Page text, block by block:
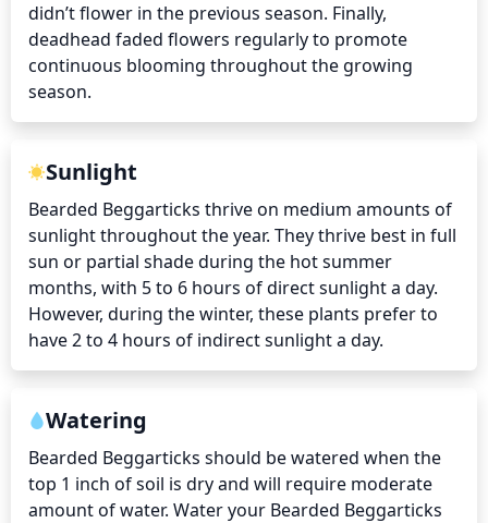
didn’t flower in the previous season. Finally,
deadhead faded flowers regularly to promote
continuous blooming throughout the growing
season.
Sunlight
Bearded Beggarticks thrive on medium amounts of
sunlight throughout the year. They thrive best in full
sun or partial shade during the hot summer
months, with 5 to 6 hours of direct sunlight a day.
However, during the winter, these plants prefer to
have 2 to 4 hours of indirect sunlight a day.
Watering
Bearded Beggarticks should be watered when the
top 1 inch of soil is dry and will require moderate
amount of water. Water your Bearded Beggarticks